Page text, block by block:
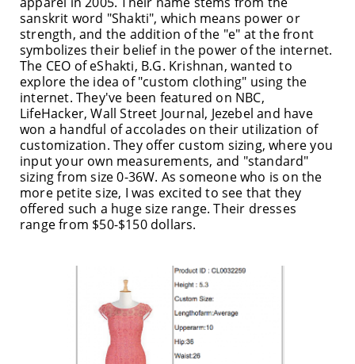
sanskrit word "Shakti", which means power or
strength, and the addition of the "e" at the front
symbolizes their belief in the power of the internet.
The CEO of eShakti, B.G. Krishnan, wanted to
explore the idea of "custom clothing" using the
internet. They've been featured on NBC,
LifeHacker, Wall Street Journal, Jezebel and have
won a handful of accolades on their utilization of
customization. They offer custom sizing, where you
input your own measurements, and "standard"
sizing from size 0-36W. As someone who is on the
more petite size, I was excited to see that they
offered such a huge size range. Their dresses
range from $50-$150 dollars.